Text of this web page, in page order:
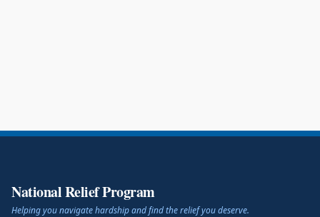
National Relief Program
Helping you navigate hardship and find the relief you deserve.